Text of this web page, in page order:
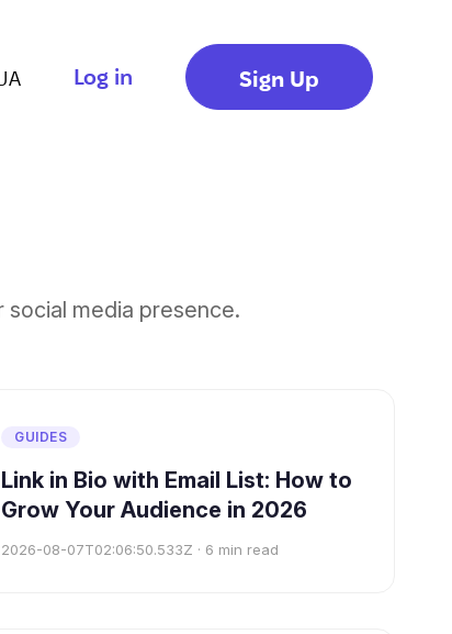
Log in Sign Up
media presence.
GUIDES
Link in Bio with Email List: How to
Grow Your Audience in 2026
2026-08-07T02:06:50.533Z · 6 min read